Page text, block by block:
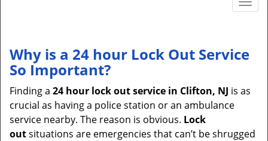
Why is a 24 hour Lock Out Service
So Important?
Finding a 24 hour lock out service in Clifton, NJ is as
crucial as having a police station or an ambulance
service nearby. The reason is obvious. Lock
outsituations are emergencies that can’t be shrugged